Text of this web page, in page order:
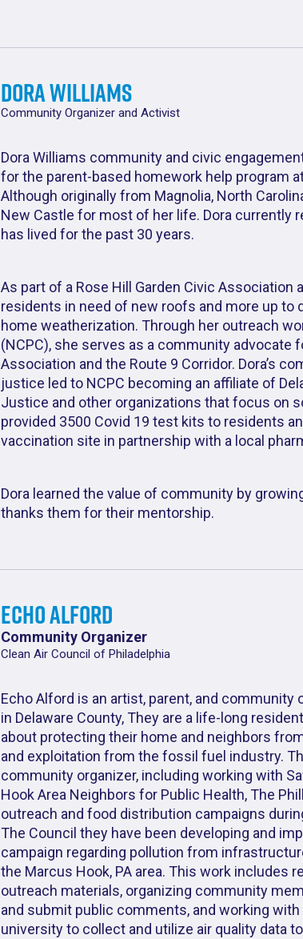
Dora Williams
Community Organizer and Activist
Dora Williams community and civic
for the parent-based homework help program
Although originally from Magnolia, North
New Castle for most of her life. Dora currently
has lived for the past 30 years.
As part of a Rose Hill Garden Civic
residents in need of new roofs and more up to
home weatherization. Through her outreach
(NCPC), she serves as a community advocate
Association and the Route 9 Corridor. Dora’s
justice led to NCPC becoming an affiliate of
Justice and other organizations that focus on
provided 3500 Covid 19 test kits to residents
vaccination site in partnership with a local
Dora learned the value of community by
thanks them for their mentorship.
Echo Alford
Community Organizer
Clean Air Council of Philadelphia
Echo Alford is an artist, parent, and community
in Delaware County, They are a life-long
about protecting their home and neighbors
and exploitation from the fossil fuel industry.
community organizer, including working with
Hook Area Neighbors for Public Health, The
outreach and food distribution campaigns
The Council they have been developing and
campaign regarding pollution from
the Marcus Hook, PA area. This work includes
outreach materials, organizing community
and submit public comments, and working
university to collect and utilize air quality data